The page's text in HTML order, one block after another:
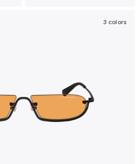
3 colors